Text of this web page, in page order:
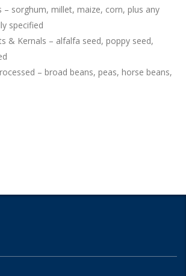
– sorghum, millet, maize, corn, plus any
specified
& Kernals – alfalfa seed, poppy seed,
– broad beans, peas, horse beans,